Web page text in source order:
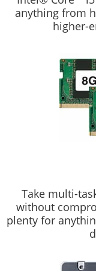
anything from
higher-
Take multi-
without
plenty for